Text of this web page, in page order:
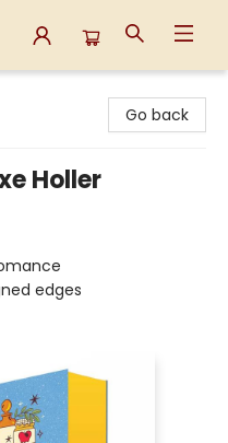
Go back
Holler
edges